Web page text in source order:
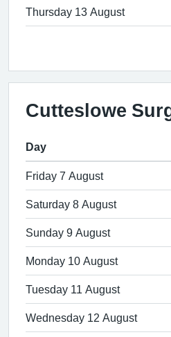
Thursday 13 August
Cutteslowe
Day
Friday 7 August
Saturday 8 August
Sunday 9 August
Monday 10 August
Tuesday 11 August
Wednesday 12 August